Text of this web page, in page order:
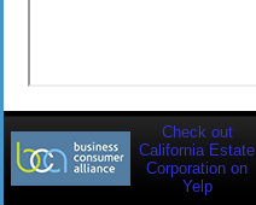
Check out
California Estate
Corporation on
Yelp